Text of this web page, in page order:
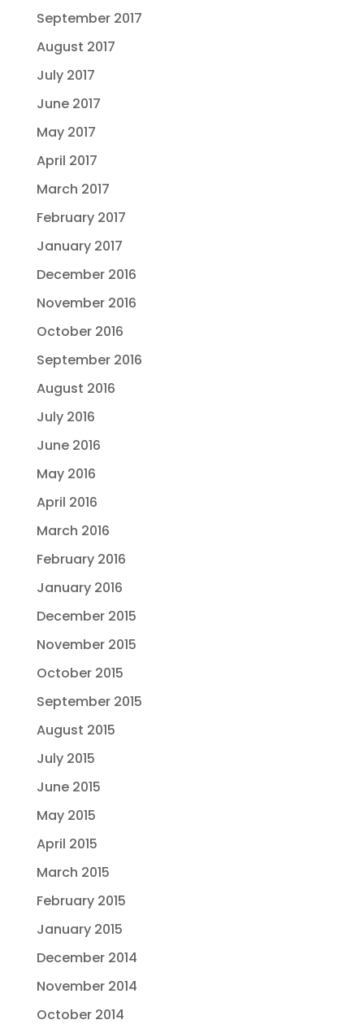
September 2017
August 2017
July 2017
June 2017
May 2017
April 2017
March 2017
February 2017
January 2017
December 2016
November 2016
October 2016
September 2016
August 2016
July 2016
June 2016
May 2016
April 2016
March 2016
February 2016
January 2016
December 2015
November 2015
October 2015
September 2015
August 2015
July 2015
June 2015
May 2015
April 2015
March 2015
February 2015
January 2015
December 2014
November 2014
October 2014